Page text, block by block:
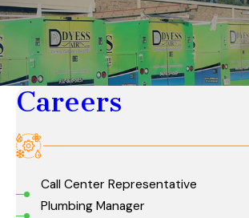
Careers
Call Center Representative
Plumbing Manager